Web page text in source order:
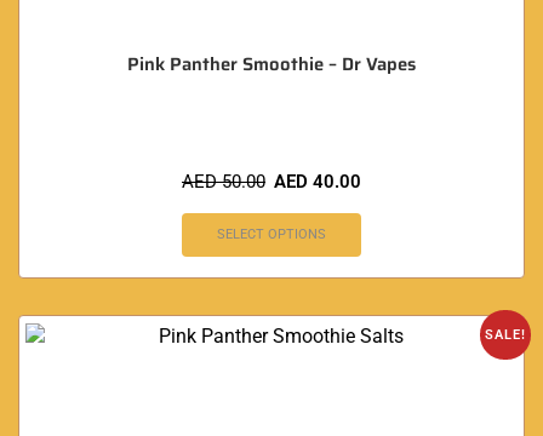
Pink Panther Smoothie – Dr Vapes
AED50.00 AED 40.00
SELECT OPTIONS
SALE!